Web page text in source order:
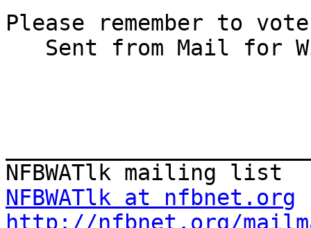
Please remember to
NFBWATlk at nfbnet.org
http://nfbnet.org/